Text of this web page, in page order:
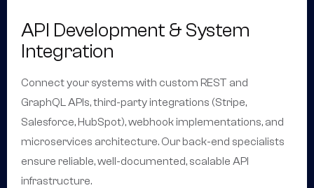
API Development & System
Integration
Connect your systems with custom REST and
GraphQL APIs, third-party integrations (Stripe,
Salesforce, HubSpot), webhook implementations, and
microservices architecture. Our back-end specialists
ensure reliable, well-documented, scalable API
infrastructure.